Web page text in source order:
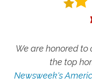
We are honored
the top
Newsweek's